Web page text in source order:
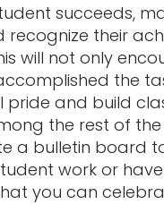
succeeds,
their
will not only
the
pride and build
the rest of the
a bulletin board
work or have
you can